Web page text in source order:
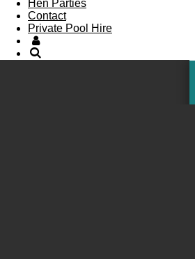
Hen Parties
Contact
Private Pool Hire